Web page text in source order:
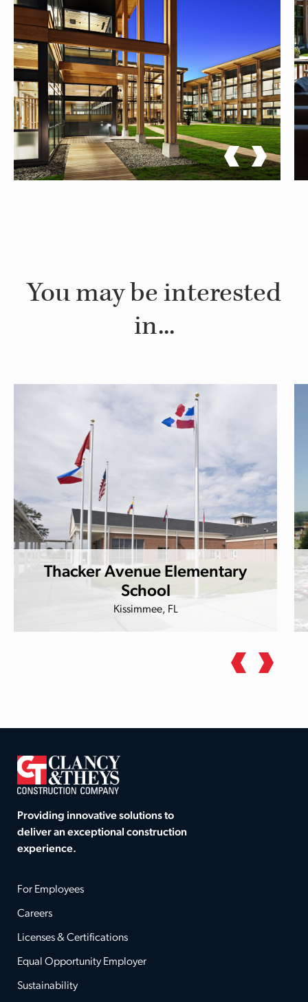
You may be interested
in...
Thacker Avenue Elementary
School
Kissimmee, FL
Providing innovative solutions to
deliver an exceptional construction
experience.
For Employees
Careers
Licenses & Certifications
Equal Opportunity Employer
Sustainability